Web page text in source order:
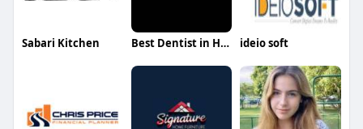
Sabari Kitchen Best Dentist in Hyderabad ideio soft